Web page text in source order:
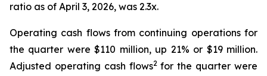
ratio as of April 3, 2026, was 2.3x.
Operating cash flows from continuing operations for
the quarter were $110 million, up 21% or $19 million.
Adjusted operating cash flows2for the quarter were